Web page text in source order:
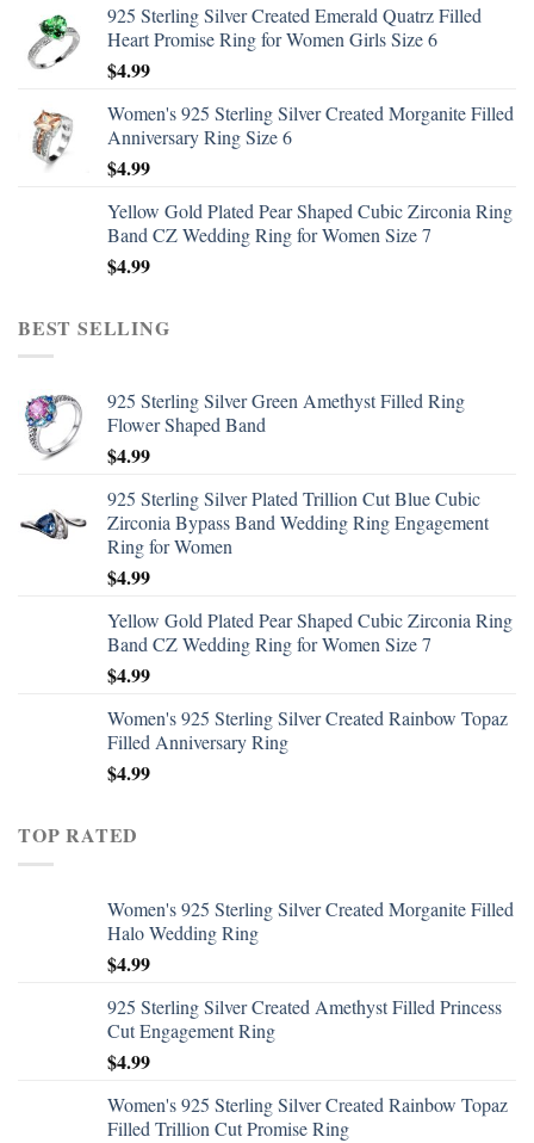
925 Sterling Silver Created Emerald Quatrz Filled
Heart Promise Ring for Women Girls Size 6
$4.99
Women's 925 Sterling Silver Created Morganite Filled
Anniversary Ring Size 6
$4.99
Yellow Gold Plated Pear Shaped Cubic Zirconia Ring
Band CZ Wedding Ring for Women Size 7
$4.99
BEST SELLING
925 Sterling Silver Green Amethyst Filled Ring
Flower Shaped Band
$4.99
925 Sterling Silver Plated Trillion Cut Blue Cubic
Zirconia Bypass Band Wedding Ring Engagement
Ring for Women
$4.99
Yellow Gold Plated Pear Shaped Cubic Zirconia Ring
Band CZ Wedding Ring for Women Size 7
$4.99
Women's 925 Sterling Silver Created Rainbow Topaz
Filled Anniversary Ring
$4.99
TOP RATED
Women's 925 Sterling Silver Created Morganite Filled
Halo Wedding Ring
$4.99
925 Sterling Silver Created Amethyst Filled Princess
Cut Engagement Ring
$4.99
Women's 925 Sterling Silver Created Rainbow Topaz
Filled Trillion Cut Promise Ring